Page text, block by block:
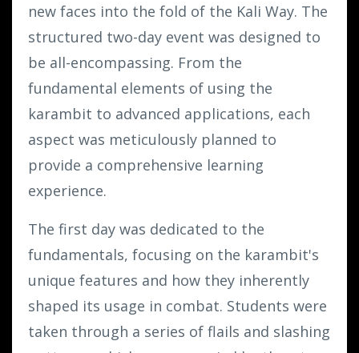
new faces into the fold of the Kali Way. The
structured two-day event was designed to
be all-encompassing. From the
fundamental elements of using the
karambit to advanced applications, each
aspect was meticulously planned to
provide a comprehensive learning
experience.
The first day was dedicated to the
fundamentals, focusing on the karambit's
unique features and how they inherently
shaped its usage in combat. Students were
taken through a series of flails and slashing